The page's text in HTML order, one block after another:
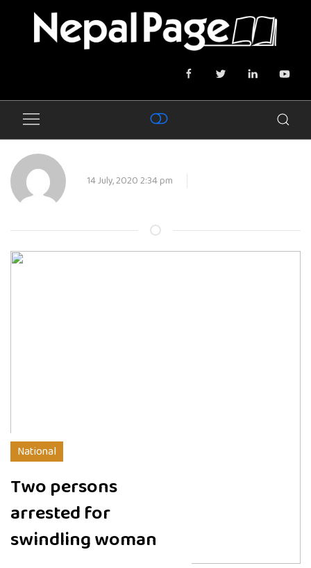
14 July, 2020 2:34 pm
National
Two persons
arrested for
swindling woman